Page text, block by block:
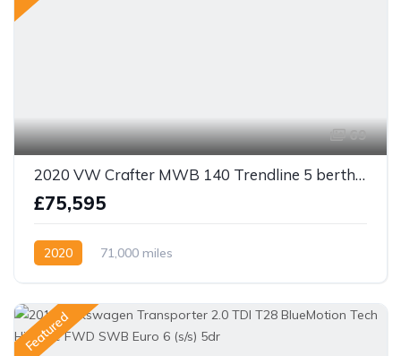
69
2020 VW Crafter MWB 140 Trendline 5 berth camper
£75,595
2020 71,000 miles
Featured